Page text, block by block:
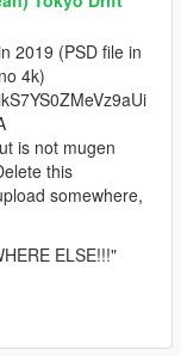
2019 (PSD file in
4k)
is not mugen
this
somewhere,
ELSE!!!"